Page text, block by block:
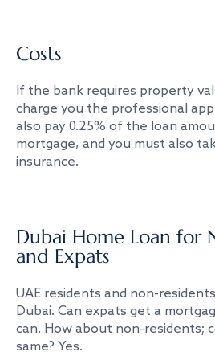
Costs
If the bank requires property
charge you the professional
also pay 0.25% of the loan
mortgage, and you must also
insurance.
Dubai Home Loan for
and Expats
UAE residents and non-
Dubai. Can expats get a
can. How about non-residents;
same? Yes.